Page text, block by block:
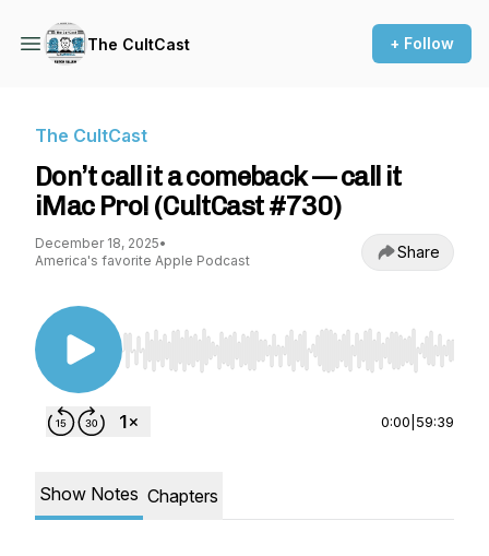
The CultCast + Follow
The CultCast
Don’t call it a comeback — call it
iMac Pro! (CultCast #730)
December 18, 2025•
America's favorite Apple Podcast
Share
Use Left/Right to seek, Home/End to jump to
0:00 59:39
Show Notes Chapters